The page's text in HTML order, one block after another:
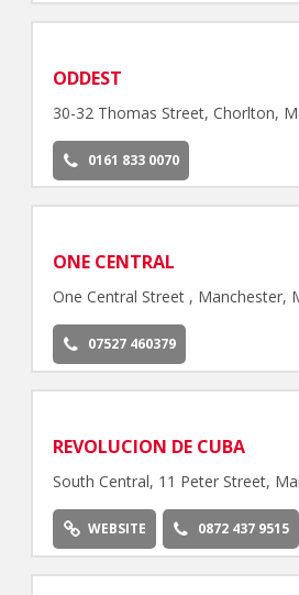
ODDEST
30-32 Thomas Street, Chorlton,
0161 833 0070
ONE CENTRAL
One Central Street , Manchester,
07527 460379
REVOLUCION DE CUBA
South Central, 11 Peter Street,
WEBSITE 0872 437 9515